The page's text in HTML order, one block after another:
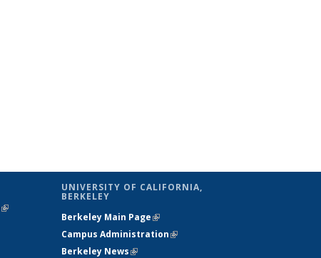
(link is
UNIVERSITY OF CALIFORNIA,
BERKELEY
Berkeley Main Page(link is external)
Campus Administration(link is external)
Berkeley News(link is external)